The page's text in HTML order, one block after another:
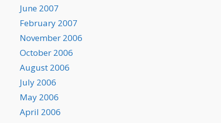
June 2007
February 2007
November 2006
October 2006
August 2006
July 2006
May 2006
April 2006